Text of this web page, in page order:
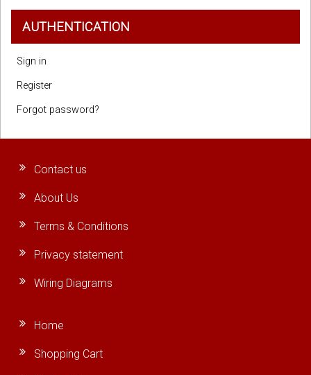
AUTHENTICATION
Sign in
Register
Forgot password?
Contact us
About Us
Terms & Conditions
Privacy statement
Wiring Diagrams
Home
Shopping Cart